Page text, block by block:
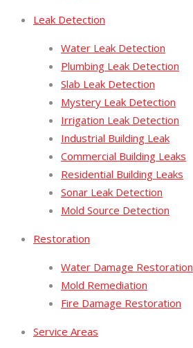
Leak Detection
Water Leak Detection
Plumbing Leak Detection
Slab Leak Detection
Mystery Leak Detection
Irrigation Leak Detection
Industrial Building Leak
Commercial Building Leaks
Residential Building Leaks
Sonar Leak Detection
Mold Source Detection
Restoration
Water Damage Restoration
Mold Remediation
Fire Damage Restoration
Service Areas